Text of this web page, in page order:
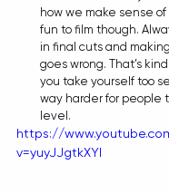
how we make sense of
fun to film though.
in final cuts and
goes wrong. That’s
you take yourself too
way harder for people
level.
https://
v=yuyJJgtkXYI